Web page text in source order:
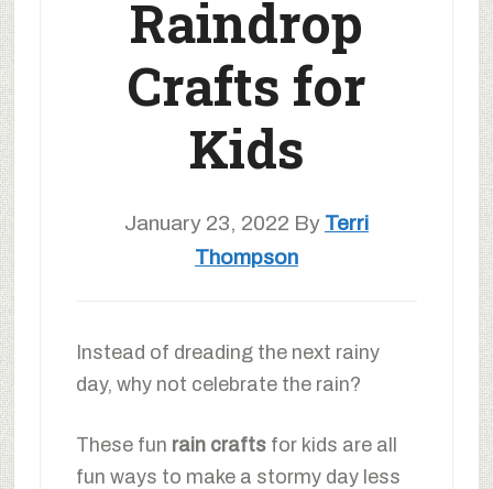
Raindrop
Crafts for
Kids
January 23, 2022 By Terri
Thompson
Instead of dreading the next rainy
day, why not celebrate the rain?
These fun rain craftsfor kids are all
fun ways to make a stormy day less